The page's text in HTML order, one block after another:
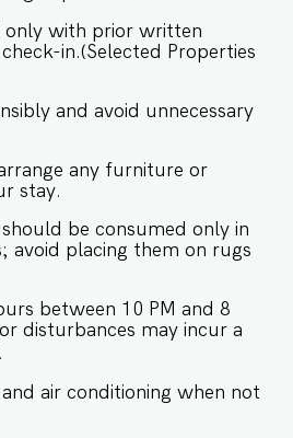
2: Queen-size bed, En-
Hangers and Shelves ✔
design and plush
nights and peaceful
Shower ✔ Mirror ✔ Toilet
Toiletries ✔ Hot water ★
AREA ★ Kitchen access is
reheating. For any other
is required. ✔ Stove ✔
✔ Glasses ✔
comfort wrapped in
enhance their stay. These
rooftop pool ✔️Garden
only with prior written
in.(Selected Properties
and avoid unnecessary
any furniture or
stay.
be consumed only in
avoid placing them on rugs
between 10 PM and 8
disturbances may incur a
air conditioning when not